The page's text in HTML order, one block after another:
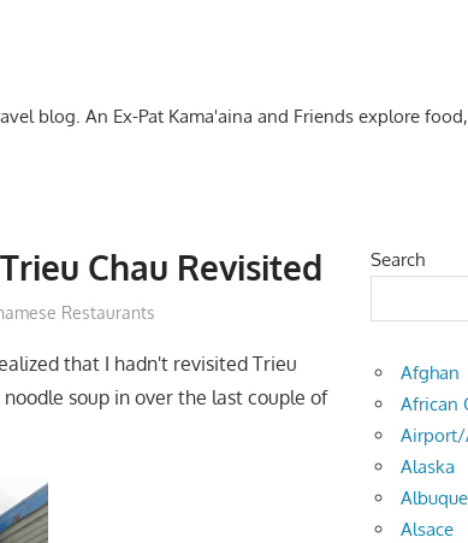
blog. An Ex-Pat Kama'aina and Friends explore
Chau Revisited
Restaurants
that I hadn't revisited Trieu
soup in over the last couple of
Search
Afghan
African
Airport/
Alaska
Alsace